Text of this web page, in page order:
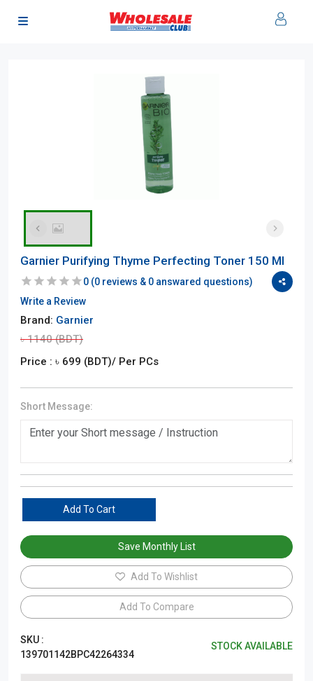
Garnier Purifying Thyme Perfecting Toner 150 Ml
0 (0 reviews & 0 answared questions)
Write a Review
Brand: Garnier
৳1140(BDT)
Price : ৳ 699 (BDT)/ Per PCs
Short Message:
Add To Cart
Save Monthly List
Add To Wishlist
Add To Compare
SKU :
139701142BPC42264334
STOCK AVAILABLE